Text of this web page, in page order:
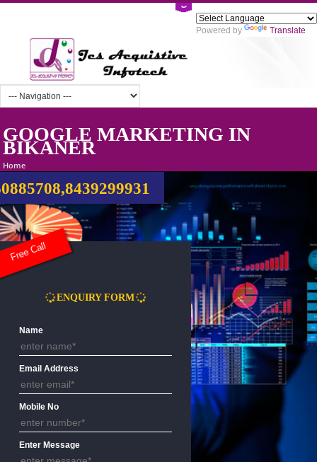
Powered by
GOOGLE MARKETING IN
BIKANER
Home
Name
Email Address
Free Call